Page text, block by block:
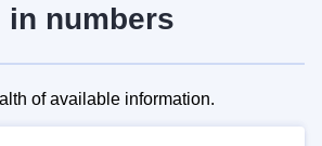
in numbers
of available information.